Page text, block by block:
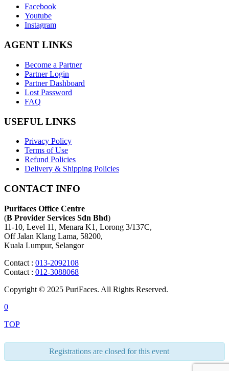
Facebook
Youtube
Instagram
AGENT LINKS
Become a Partner
Partner Login
Partner Dashboard
Lost Password
FAQ
USEFUL LINKS
Privacy Policy
Terms of Use
Refund Policies
Delivery & Shipping Policies
CONTACT INFO
Purifaces Office Centre
(B Provider Services Sdn Bhd)
11-10, Level 11, Menara K1, Lorong 3/137C,
Off Jalan Klang Lama, 58200,
Kuala Lumpur, Selangor
Contact : 013-2092108
Contact : 012-3088068
Copyright © 2025 PuriFaces. All Rights Reserved.
0
TOP
Registrations are closed for this event